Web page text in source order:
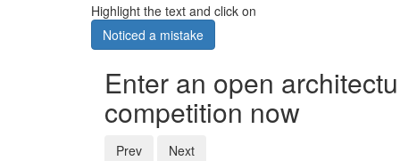
Highlight the text and click on
Noticed a mistake
Enter an open
competition now
Prev Next